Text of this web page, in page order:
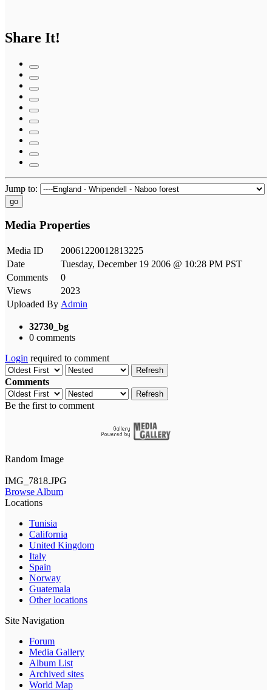
Share It!
Jump to:
go
Media Properties
Media ID
20061220012813225
Date
Tuesday, December 19 2006 @ 10:28 PM PST
Comments
0
Views
2023
Uploaded By Admin
32730_bg
0 comments
Login required to comment
Refresh
Comments
Refresh
Be the first to comment
Random Image
IMG_7818.JPG
Browse Album
Locations
Tunisia
California
United Kingdom
Italy
Spain
Norway
Guatemala
Other locations
Site Navigation
Forum
Media Gallery
Album List
Archived sites
World Map